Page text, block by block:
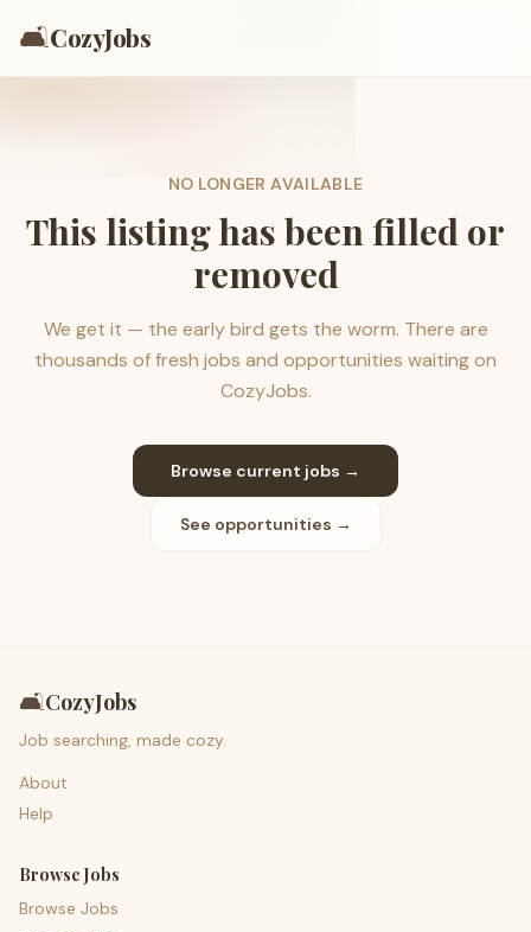
🛋️CozyJobs
NO LONGER AVAILABLE
This listing has been filled or
removed
We get it — the early bird gets the worm. There are
thousands of fresh jobs and opportunities waiting on
CozyJobs.
Browse current jobs →
See opportunities →
🛋️CozyJobs
Job searching, made cozy.
About
Help
Browse Jobs
Browse Jobs